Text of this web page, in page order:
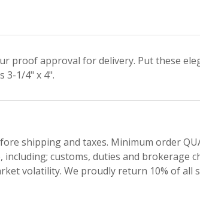
proof approval for delivery. Put these
3-1/4" x 4".
shipping and taxes. Minimum order
customs, duties and brokerage
volatility. We proudly return 10% of all